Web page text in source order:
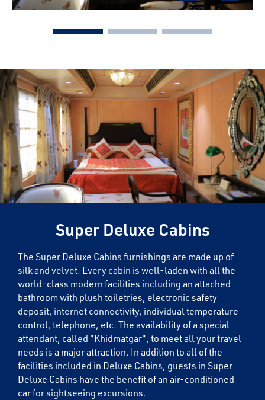
prev next
Super Deluxe Cabins
The Super Deluxe Cabins furnishings are made up of
silk and velvet. Every cabin is well-laden with all the
world-class modern facilities including an attached
bathroom with plush toiletries, electronic safety
deposit, internet connectivity, individual temperature
control, telephone, etc. The availability of a special
attendant, called "Khidmatgar", to meet all your travel
needs is a major attraction. In addition to all of the
facilities included in Deluxe Cabins, guests in Super
Deluxe Cabins have the benefit of an air-conditioned
car for sightseeing excursions.